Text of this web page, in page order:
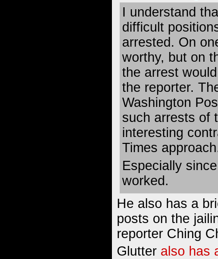
I understand
difficult
arrested. On
worthy, but on
the arrest
the reporter.
Washington
such arrests of
interesting
Times
Especially
worked.
He also has a
posts on the
reporter Ching
Glutter also has